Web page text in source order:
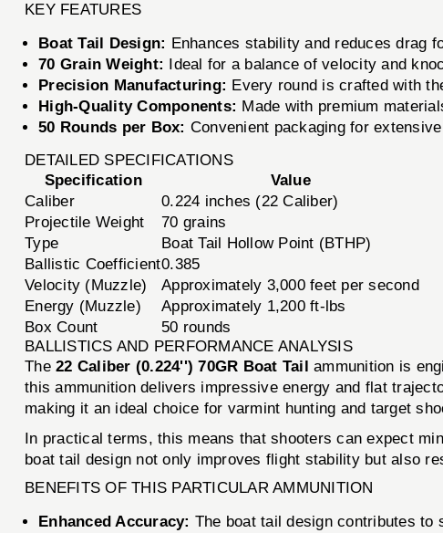
KEY FEATURES
Boat Tail Design: Enhances stability and reduces drag
70 Grain Weight: Ideal for a balance of velocity and
Precision Manufacturing: Every round is crafted with
High-Quality Components: Made with premium
50 Rounds per Box: Convenient packaging for
DETAILED SPECIFICATIONS
Specification
Value
Caliber
0.224 inches (22 Caliber)
Projectile Weight
70 grains
Type
Boat Tail Hollow Point (BTHP)
Ballistic Coefficient0.385
Velocity (Muzzle)
Approximately 3,000 feet per second
Energy (Muzzle)
Approximately 1,200 ft-lbs
Box Count
50 rounds
BALLISTICS AND PERFORMANCE ANALYSIS
The22 Caliber (0.224'') 70GR Boat Tail ammunition is
this ammunition delivers impressive energy and flat
making it an ideal choice for varmint hunting and target
In practical terms, this means that shooters can expect
boat tail design not only improves flight stability but also
BENEFITS OF THIS PARTICULAR AMMUNITION
Enhanced Accuracy: The boat tail design contributes